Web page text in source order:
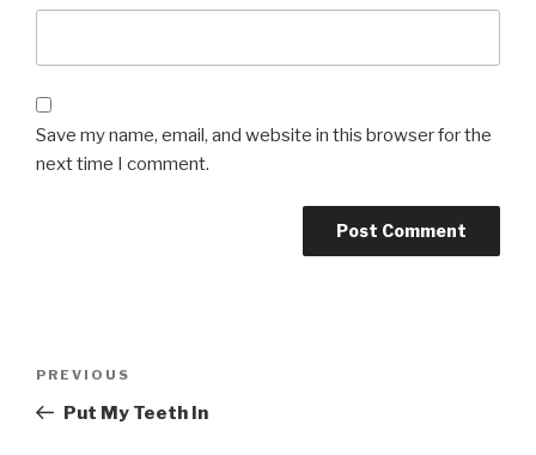
Save my name, email, and website in this browser for the
next time I comment.
Previous
Post
PREVIOUS
Put My Teeth In